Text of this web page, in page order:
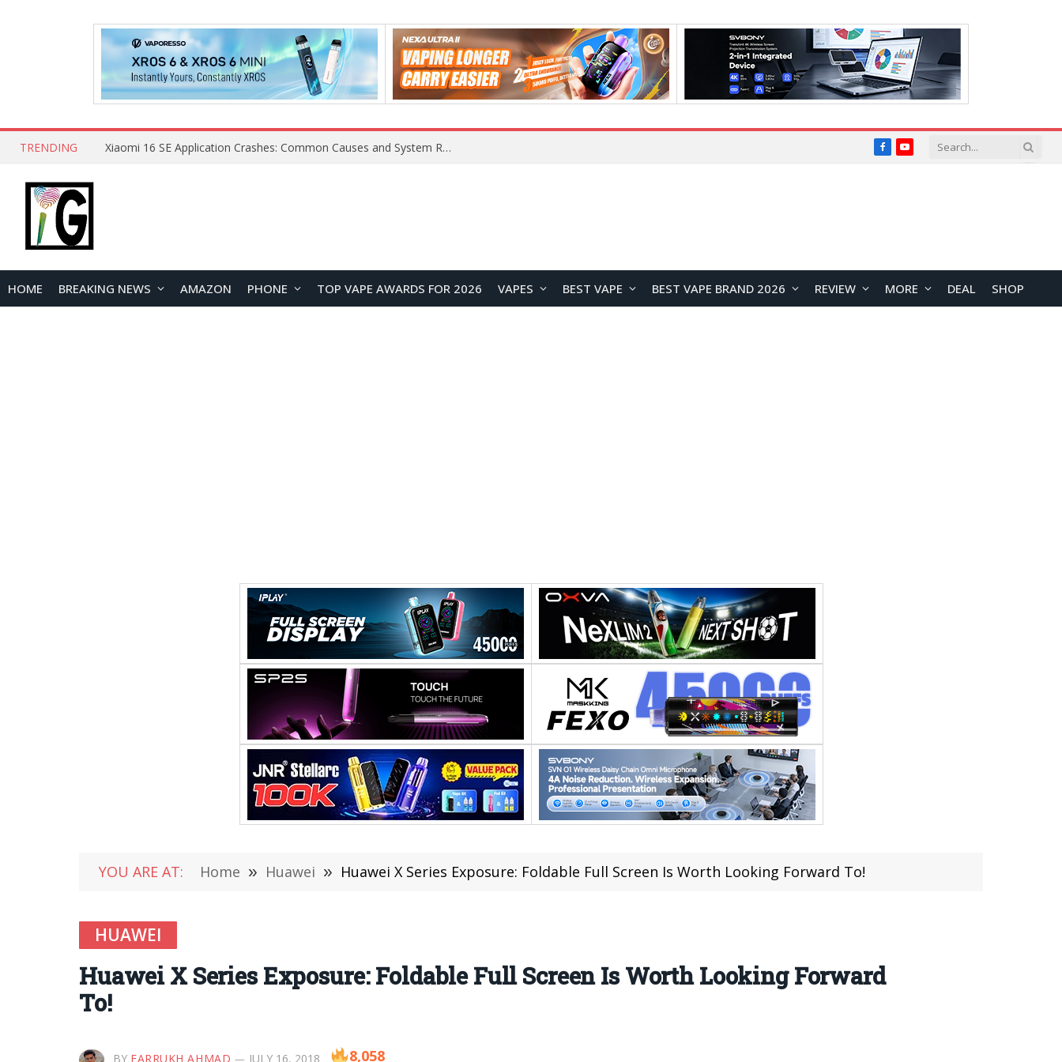
TRENDING Xiaomi 16 SE Application Crashes: Common Causes and System Repair Solutions FacebookYouTube
HOME BREAKING NEWS AMAZON PHONE TOP VAPE AWARDS FOR 2026 VAPES BEST VAPE BEST VAPE BRAND 2026 REVIEW MORE DEAL SHOP
YOU ARE AT: Home » Huawei » Huawei X Series Exposure: Foldable Full Screen Is Worth Looking Forward To!
HUAWEI
Huawei X Series Exposure: Foldable Full Screen Is Worth Looking Forward
To!
BY FARRUKH AHMAD JULY 16, 2018 8,058